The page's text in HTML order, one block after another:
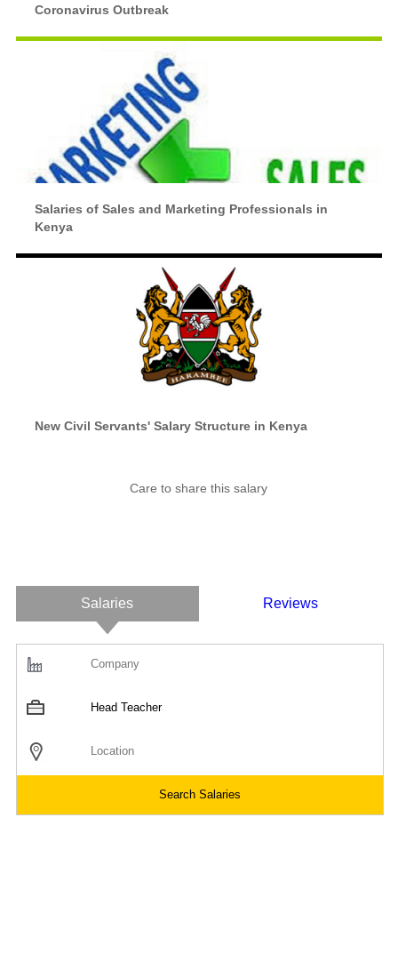
Coronavirus Outbreak
Salaries of Sales and Marketing Professionals in
Kenya
New Civil Servants' Salary Structure in Kenya
Care to share this salary
Salaries Reviews